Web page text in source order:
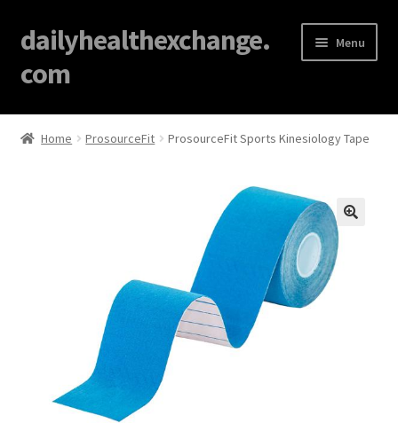
dailyhealthexchange.
com
Menu
Home
Contact Us
Home ProsourceFit ProsourceFit Sports Kinesiology Tape